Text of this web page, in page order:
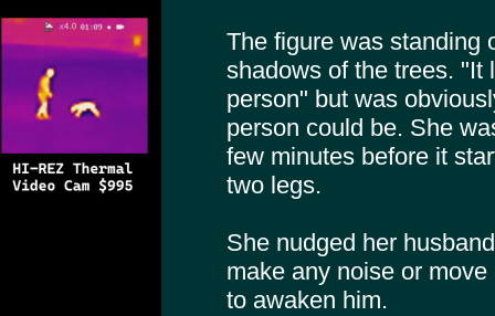
The figure was standing
shadows of the trees. "It
person" but was
person could be. She
few minutes before it
two legs.
She nudged her
make any noise or
to awaken him.